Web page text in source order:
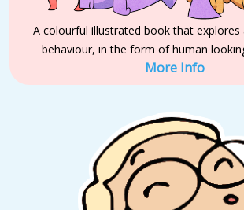
A colourful illustrated book that
behaviour, in the form of human
More Info